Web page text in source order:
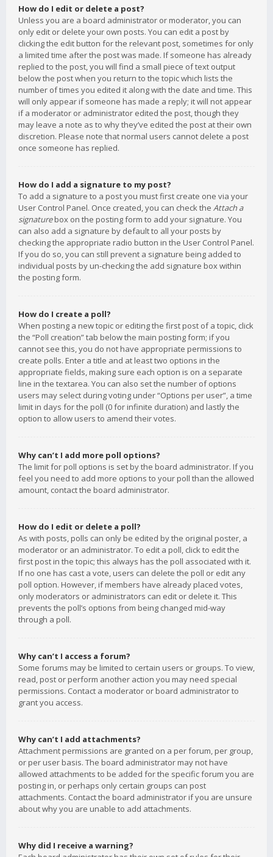
How do I edit or delete a post?
Unless you are a board administrator or moderator, you can
only edit or delete your own posts. You can edit a post by
clicking the edit button for the relevant post, sometimes for only
a limited time after the post was made. If someone has already
replied to the post, you will find a small piece of text output
below the post when you return to the topic which lists the
number of times you edited it along with the date and time. This
will only appear if someone has made a reply; it will not appear
if a moderator or administrator edited the post, though they
may leave a note as to why they’ve edited the post at their own
discretion. Please note that normal users cannot delete a post
once someone has replied.
How do I add a signature to my post?
To add a signature to a post you must first create one via your
User Control Panel. Once created, you can check the Attach a
signaturebox on the posting form to add your signature. You
can also add a signature by default to all your posts by
checking the appropriate radio button in the User Control Panel.
If you do so, you can still prevent a signature being added to
individual posts by un-checking the add signature box within
the posting form.
How do I create a poll?
When posting a new topic or editing the first post of a topic, click
the “Poll creation” tab below the main posting form; if you
cannot see this, you do not have appropriate permissions to
create polls. Enter a title and at least two options in the
appropriate fields, making sure each option is on a separate
line in the textarea. You can also set the number of options
users may select during voting under “Options per user”, a time
limit in days for the poll (0 for infinite duration) and lastly the
option to allow users to amend their votes.
Why can’t I add more poll options?
The limit for poll options is set by the board administrator. If you
feel you need to add more options to your poll than the allowed
amount, contact the board administrator.
How do I edit or delete a poll?
As with posts, polls can only be edited by the original poster, a
moderator or an administrator. To edit a poll, click to edit the
first post in the topic; this always has the poll associated with it.
If no one has cast a vote, users can delete the poll or edit any
poll option. However, if members have already placed votes,
only moderators or administrators can edit or delete it. This
prevents the poll’s options from being changed mid-way
through a poll.
Why can’t I access a forum?
Some forums may be limited to certain users or groups. To view,
read, post or perform another action you may need special
permissions. Contact a moderator or board administrator to
grant you access.
Why can’t I add attachments?
Attachment permissions are granted on a per forum, per group,
or per user basis. The board administrator may not have
allowed attachments to be added for the specific forum you are
posting in, or perhaps only certain groups can post
attachments. Contact the board administrator if you are unsure
about why you are unable to add attachments.
Why did I receive a warning?